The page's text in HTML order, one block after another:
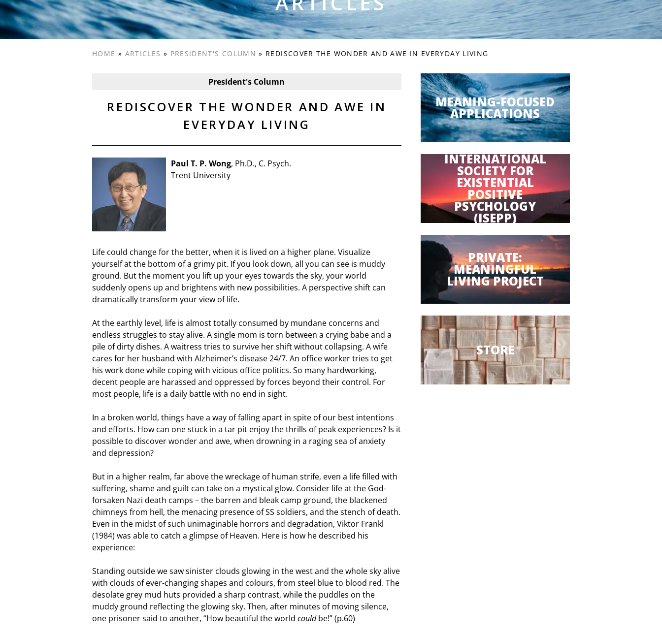
HOME » ARTICLES » PRESIDENT'S COLUMN » REDISCOVER THE WONDER AND AWE IN EVERYDAY LIVING
President's Column
REDISCOVER THE WONDER AND AWE IN
EVERYDAY LIVING
Paul T. P. Wong, Ph.D., C. Psych.
Trent University
Life could change for the better, when it is lived on a higher plane. Visualize
yourself at the bottom of a grimy pit. If you look down, all you can see is muddy
ground. But the moment you lift up your eyes towards the sky, your world
suddenly opens up and brightens with new possibilities. A perspective shift can
dramatically transform your view of life.
At the earthly level, life is almost totally consumed by mundane concerns and
endless struggles to stay alive. A single mom is torn between a crying babe and a
pile of dirty dishes. A waitress tries to survive her shift without collapsing. A wife
cares for her husband with Alzheimer’s disease 24/7. An office worker tries to get
his work done while coping with vicious office politics. So many hardworking,
decent people are harassed and oppressed by forces beyond their control. For
most people, life is a daily battle with no end in sight.
In a broken world, things have a way of falling apart in spite of our best intentions
and efforts. How can one stuck in a tar pit enjoy the thrills of peak experiences? Is it
possible to discover wonder and awe, when drowning in a raging sea of anxiety
and depression?
But in a higher realm, far above the wreckage of human strife, even a life filled with
suffering, shame and guilt can take on a mystical glow. Consider life at the God-
forsaken Nazi death camps – the barren and bleak camp ground, the blackened
chimneys from hell, the menacing presence of SS soldiers, and the stench of death.
Even in the midst of such unimaginable horrors and degradation, Viktor Frankl
(1984) was able to catch a glimpse of Heaven. Here is how he described his
experience:
Standing outside we saw sinister clouds glowing in the west and the whole sky alive
with clouds of ever-changing shapes and colours, from steel blue to blood red. The
desolate grey mud huts provided a sharp contrast, while the puddles on the
muddy ground reflecting the glowing sky. Then, after minutes of moving silence,
one prisoner said to another, “How beautiful the world couldbe!” (p.60)
MEANING-FOCUSED
APPLICATIONS
INTERNATIONAL
SOCIETY FOR
EXISTENTIAL
POSITIVE
PSYCHOLOGY
(ISEPP)
PRIVATE:
MEANINGFUL
LIVING PROJECT
STORE